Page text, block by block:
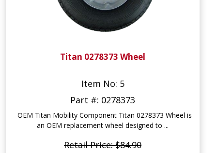
Titan 0278373 Wheel
Item No: 5
Part #: 0278373
OEM Titan Mobility Component Titan 0278373 Wheel is
an OEM replacement wheel designed to ...
Retail Price: $84.90